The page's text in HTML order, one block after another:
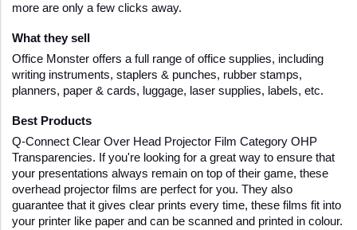
more are only a few clicks away.
What they sell
Office Monster offers a full range of office supplies, including
writing instruments, staplers & punches, rubber stamps,
planners, paper & cards, luggage, laser supplies, labels, etc.
Best Products
Q-Connect Clear Over Head Projector Film Category OHP
Transparencies. If you're looking for a great way to ensure that
your presentations always remain on top of their game, these
overhead projector films are perfect for you. They also
guarantee that it gives clear prints every time, these films fit into
your printer like paper and can be scanned and printed in colour.